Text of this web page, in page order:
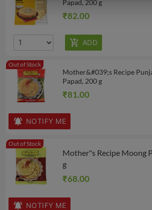
Papad, 200 g
₹82.00
Mother&#039;s Recipe
Papad, 200 g
₹81.00
Out of Stock
NOTIFY ME
Mother"s Recipe Moong
g
₹68.00
Out of Stock
NOTIFY ME